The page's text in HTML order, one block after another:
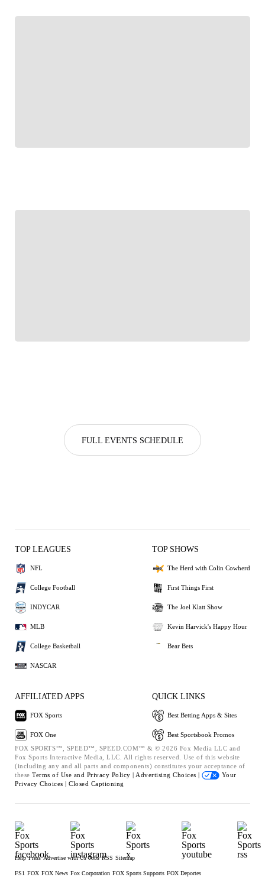
FULL EVENTS SCHEDULE
TOP LEAGUES
NFL
College Football
INDYCAR
MLB
College Basketball
NASCAR
TOP SHOWS
The Herd with Colin Cowherd
First Things First
The Joel Klatt Show
Kevin Harvick's Happy Hour
Bear Bets
AFFILIATED APPS
FOX Sports
FOX One
QUICK LINKS
Best Betting Apps & Sites
Best Sportsbook Promos
FOX SPORTS™, SPEED™, SPEED.COM™ & © 2026 Fox Media LLC and
Fox Sports Interactive Media, LLC. All rights reserved. Use of this website
(including any and all parts and components) constitutes your acceptance of
these Terms of Use and Privacy Policy | Advertising Choices |
Your
Privacy Choices | Closed Captioning
Help Press Advertise with Us Jobs RSS Sitemap
FS1 FOX FOX News Fox Corporation FOX Sports Supports FOX Deportes